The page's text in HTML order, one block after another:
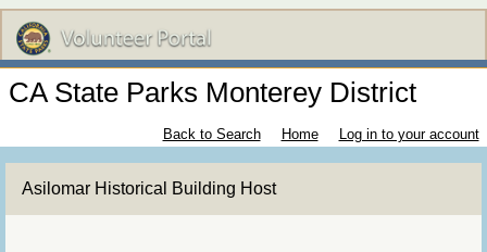
CA State Parks Monterey District
Back to Search Home Log in to your account
Asilomar Historical Building Host